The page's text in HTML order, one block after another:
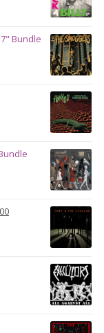
7" Bundle
Current